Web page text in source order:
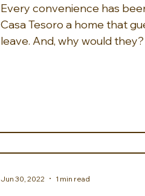
Every convenience has
Casa Tesoro a home that
leave. And, why would they?
Jun 30, 2022 1 min read